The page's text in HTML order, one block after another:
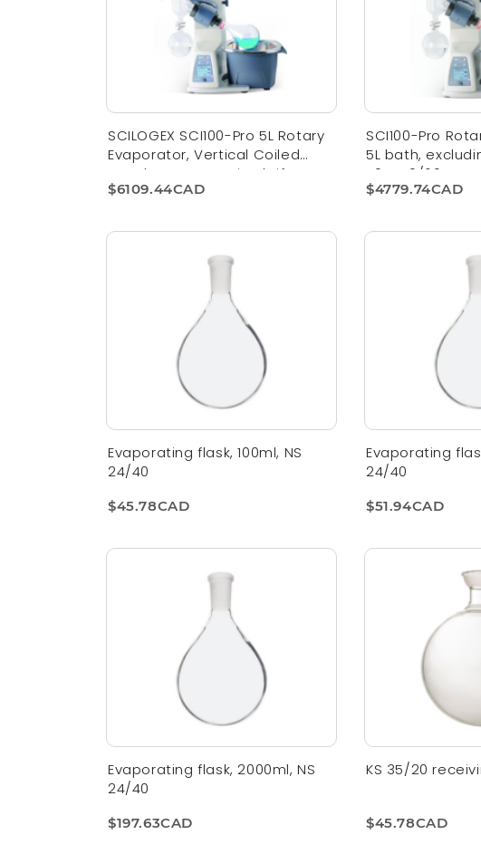
SCILOGEX SCI100-Pro 5L Rotary
Evaporator, Vertical Coiled
Condenser, Motorized Lift
$6109.44CAD
SCI100-Pro
5L bath,
110V, 50/60Hz,
$4779.74CAD
Evaporating flask, 100ml, NS
24/40
$45.78CAD
Evaporating
24/40
$51.94CAD
Evaporating flask, 2000ml, NS
24/40
$197.63CAD
KS 35/20
$45.78CAD